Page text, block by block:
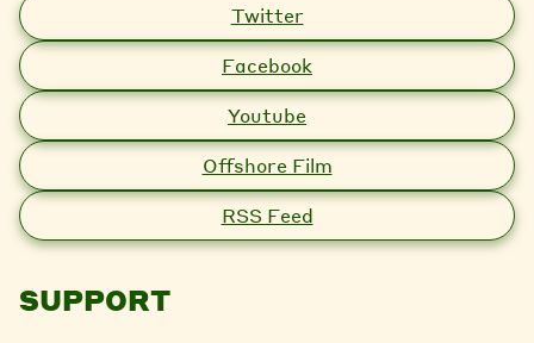
Twitter
Facebook
Youtube
Offshore Film
RSS Feed
SUPPORT